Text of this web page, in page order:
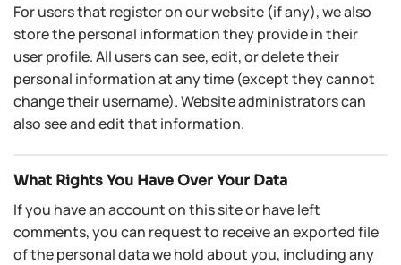
For users that register on our website (if any), we also
store the personal information they provide in their
user profile. All users can see, edit, or delete their
personal information at any time (except they cannot
change their username). Website administrators can
also see and edit that information.
What Rights You Have Over Your Data
If you have an account on this site or have left
comments, you can request to receive an exported file
of the personal data we hold about you, including any